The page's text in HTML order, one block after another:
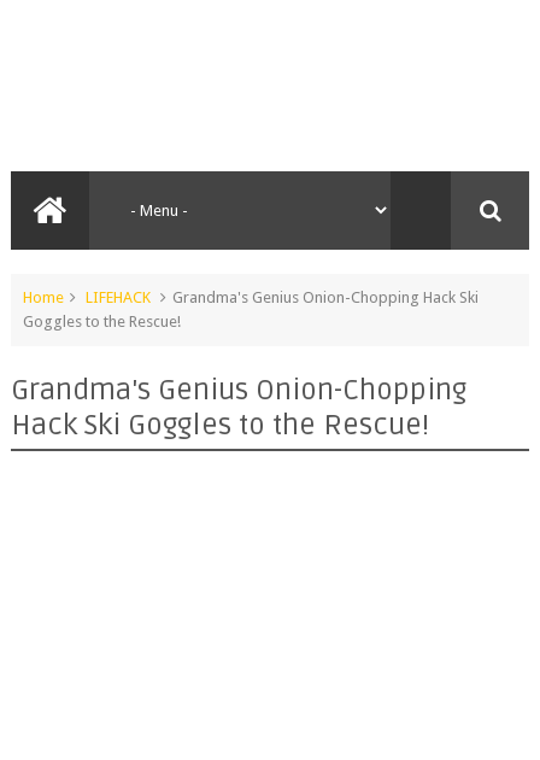
Home LIFEHACK
Grandma's Genius Onion-Chopping Hack Ski
Goggles to the Rescue!
Grandma's Genius Onion-Chopping
Hack Ski Goggles to the Rescue!